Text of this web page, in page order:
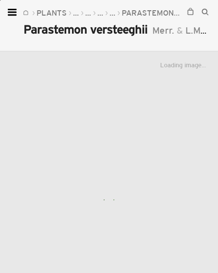
PLANTS ... ... ... ... PARASTEMON
Parastemon versteeghii Merr. & L.M.Perry
Loading image...
Home
Plants
Fungi